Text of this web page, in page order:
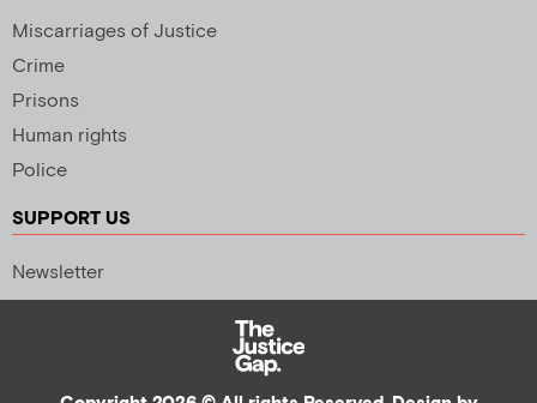
Miscarriages of Justice
Crime
Prisons
Human rights
Police
SUPPORT US
Newsletter